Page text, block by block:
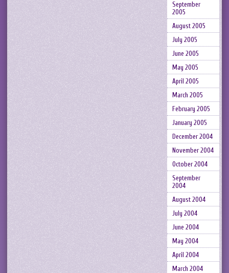
September
2005
August 2005
July 2005
June 2005
May 2005
April 2005
March 2005
February 2005
January 2005
December 2004
November 2004
October 2004
September
2004
August 2004
July 2004
June 2004
May 2004
April 2004
March 2004